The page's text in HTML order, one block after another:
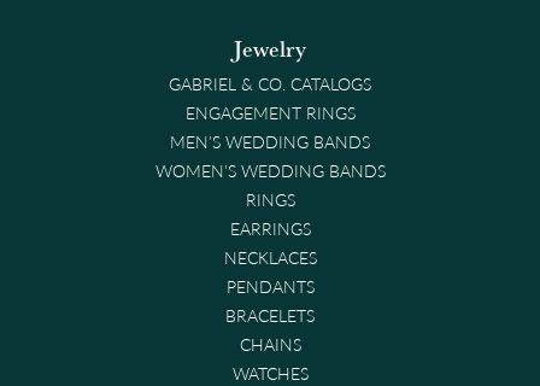
Jewelry
GABRIEL & CO. CATALOGS
ENGAGEMENT RINGS
MEN'S WEDDING BANDS
WOMEN'S WEDDING BANDS
RINGS
EARRINGS
NECKLACES
PENDANTS
BRACELETS
CHAINS
WATCHES